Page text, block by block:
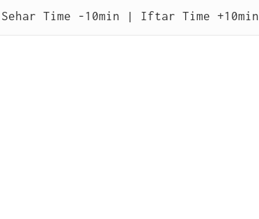
Sehar Time -10min | Iftar Time +10min